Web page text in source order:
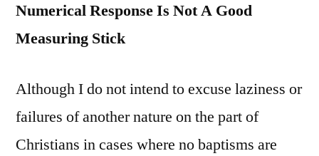
Numerical Response Is Not A Good
Measuring Stick
Although I do not intend to excuse laziness or
failures of another nature on the part of
Christians in cases where no baptisms are